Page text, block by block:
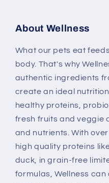
About Wellness
What our pets eat
body. That's why
authentic ingredients
create an ideal
healthy proteins,
fresh fruits and veggie
and nutrients. With
high quality proteins
duck, in grain-free
formulas, Wellness